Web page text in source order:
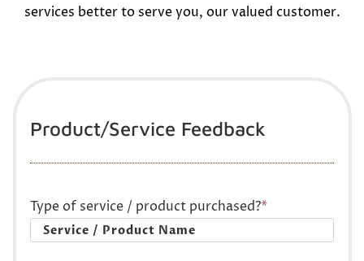
services better to serve you, our valued customer.
Product/Service Feedback
Type of service / product purchased?*